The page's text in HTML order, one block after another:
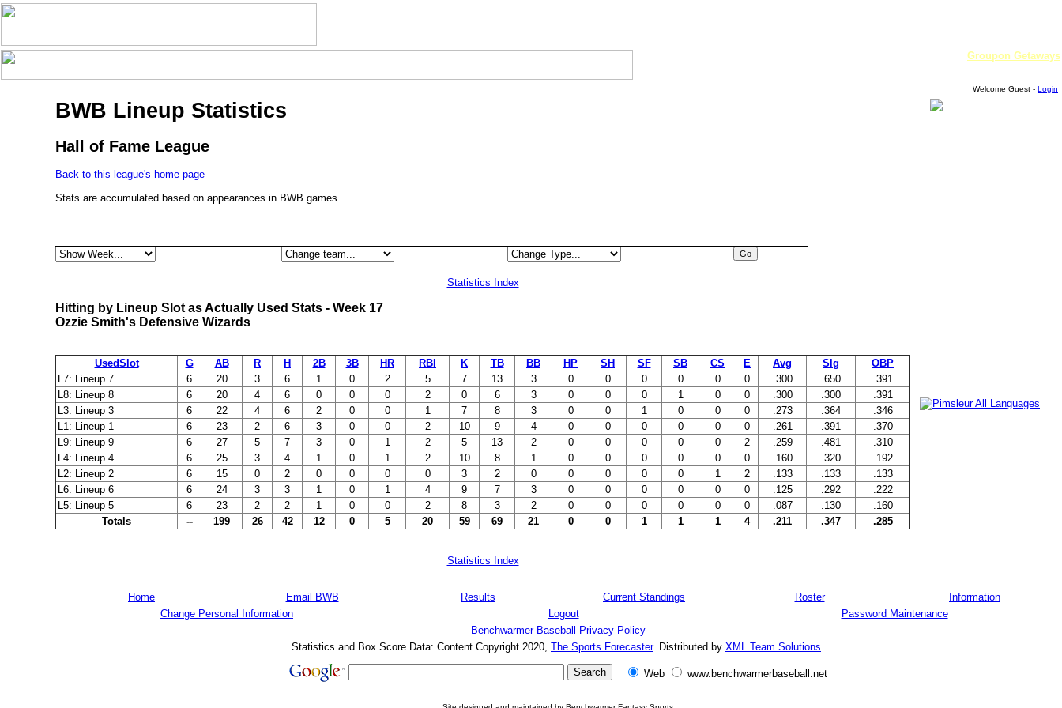
Groupon Getaways
Welcome Guest - Login
BWB Lineup Statistics
Hall of Fame League
Back to this league's home page
Stats are accumulated based on appearances in BWB games.
Statistics Index
Hitting by Lineup Slot as Actually Used Stats - Week 17
Ozzie Smith's Defensive Wizards
UsedSlot G AB R H 2B 3B HR RBI K TB BB HP SH SF SB CS E Avg Slg
OBP
L7: Lineup 7
6 20 3 6 1 0 2 5 7 13 3 0 0 0 0 0 0 .300 .650
.391
L8: Lineup 8
6 20 4 6 0 0 0 2 0 6 3 0 0 0 1 0 0 .300 .300
.391
L3: Lineup 3
6 22 4 6 2 0 0 1 7 8 3 0 0 1 0 0 0 .273 .364
.346
L1: Lineup 1
6 23 2 6 3 0 0 2 10 9 4 0 0 0 0 0 0 .261 .391
.370
L9: Lineup 9
6 27 5 7 3 0 1 2 5 13 2 0 0 0 0 0 2 .259 .481
.310
L4: Lineup 4
6 25 3 4 1 0 1 2 10 8 1 0 0 0 0 0 0 .160 .320
.192
L2: Lineup 2
6 15 0 2 0 0 0 0 3 2 0 0 0 0 0 1 2 .133 .133
.133
L6: Lineup 6
6 24 3 3 1 0 1 4 9 7 3 0 0 0 0 0 0 .125 .292
.222
L5: Lineup 5
6 23 2 2 1 0 0 2 8 3 2 0 0 0 0 0 0 .087 .130
.160
Totals
-- 199 26 42 12 0 5 20 59 69 21 0 0 1 1 1 4 .211 .347 .285
Statistics Index
Home Email BWB Results Current Standings Roster
Information
Change Personal Information
Logout
Password Maintenance
Benchwarmer Baseball Privacy Policy
Statistics and Box Score Data: Content Copyright 2020, The Sports Forecaster. Distributed by XML Team Solutions.
Web www.benchwarmerbaseball.net